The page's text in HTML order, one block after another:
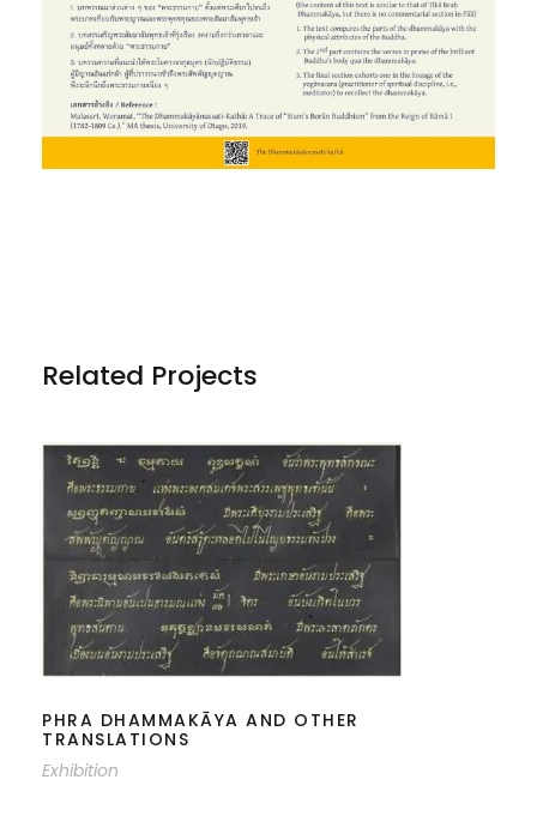
Related Projects
PHRA DHAMMAKĀYA AND OTHER
TRANSLATIONS
PHRA DHAMMAKĀYA AND OTHER
TRANSLATIONS
Exhibition